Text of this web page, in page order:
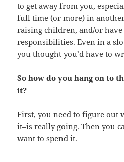
to get away from you,
full time (or more) in
raising children, and/or
responsibilities. Even in a
you thought you’d have to
So how do you hang on to
it?
First, you need to figure out
it–is really going. Then you
want to spend it.